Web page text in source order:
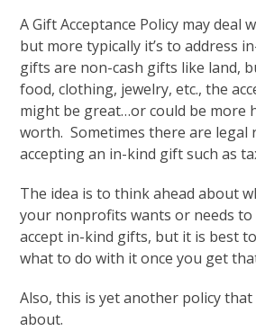
A Gift Acceptance Policy may deal
but more typically it’s to address
gifts are non-cash gifts like land,
food, clothing, jewelry, etc., the
might be great…or could be more
worth. Sometimes there are legal
accepting an in-kind gift such as
The idea is to think ahead about
your nonprofits wants or needs to
accept in-kind gifts, but it is best
what to do with it once you get
Also, this is yet another policy that
about.